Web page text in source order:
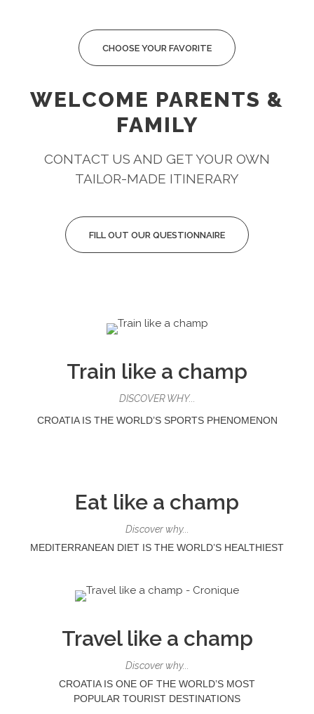
CHOOSE YOUR FAVORITE
WELCOME PARENTS &
FAMILY
CONTACT US AND GET YOUR OWN
TAILOR-MADE ITINERARY
FILL OUT OUR QUESTIONNAIRE
Train like a champ
DISCOVER WHY...
CROATIA IS THE WORLD’S SPORTS PHENOMENON
Eat like a champ
Discover why...
MEDITERRANEAN DIET IS THE WORLD’S HEALTHIEST
Travel like a champ
Discover why...
CROATIA IS ONE OF THE WORLD’S MOST
POPULAR TOURIST DESTINATIONS